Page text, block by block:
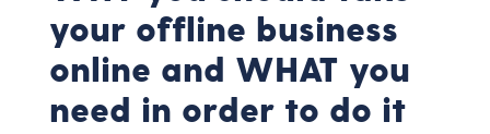
your offline business
online and WHAT you
need in order to do it